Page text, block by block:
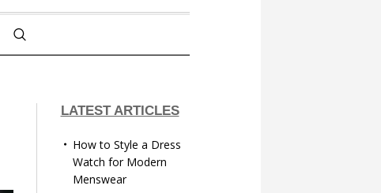
LATEST ARTICLES
How to Style a Dress
Watch for Modern
Menswear